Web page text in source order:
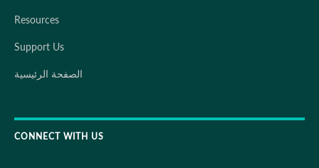
Resources
Support Us
الصفحة الرئيسية
CONNECT WITH US